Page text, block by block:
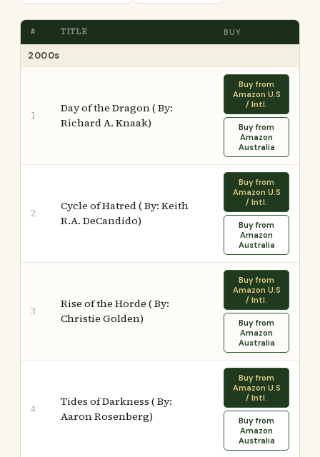
# TITLE BUY
2000s
1
Day of the Dragon ( By:
Richard A. Knaak)
Buy from
Amazon U.S
/ Intl.
Buy from
Amazon
Australia
2
Cycle of Hatred ( By: Keith
R.A. DeCandido)
Buy from
Amazon U.S
/ Intl.
Buy from
Amazon
Australia
3
Rise of the Horde ( By:
Christie Golden)
Buy from
Amazon U.S
/ Intl.
Buy from
Amazon
Australia
4
Tides of Darkness ( By:
Aaron Rosenberg)
Buy from
Amazon U.S
/ Intl.
Buy from
Amazon
Australia